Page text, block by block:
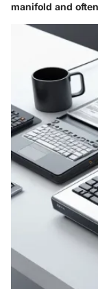
manifold and